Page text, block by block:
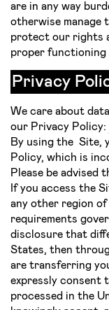
are in any way
otherwise manage
protect our rights
proper functioning
Privacy
We care about
our Privacy Policy:
By using the Site,
Policy, which is
Please be advised
If you access the
any other region
requirements
disclosure that
States, then
are transferring
expressly consent
processed in the